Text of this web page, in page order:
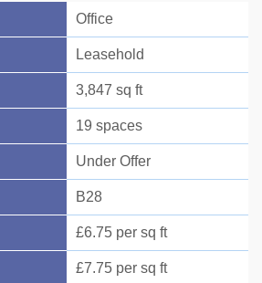
Office
Leasehold
3,847 sq ft
19 spaces
Under Offer
B28
£6.75 per sq ft
£7.75 per sq ft